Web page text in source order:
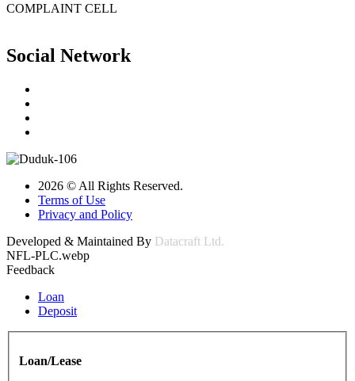
COMPLAINT CELL
Social Network
2026 © All Rights Reserved.
Terms of Use
Privacy and Policy
Developed & Maintained By Datacraft Ltd.
NFL-PLC.webp
Feedback
Loan
Deposit
Loan/Lease